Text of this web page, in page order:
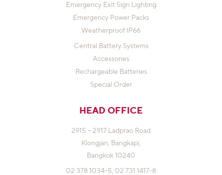
Emergency Exit Sign Lighting
Emergency Power Packs
Weatherproof IP66
Central Battery Systems
Accessories
Rechargeable Batteries
Special Order
HEAD OFFICE
2915 – 2917 Ladprao Road
Klongjan, Bangkapi,
Bangkok 10240
02 378 1034-5, 02 731 1417-8